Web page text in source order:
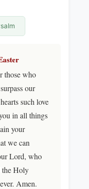
those who
our
such love
in all things
your
we can
Lord, who
the Holy
Amen.